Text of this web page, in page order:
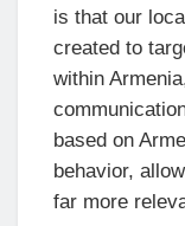
is that our
created to
within
based on
behavior,
far more